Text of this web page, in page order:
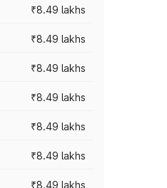
₹8.49 lakhs
₹8.49 lakhs
₹8.49 lakhs
₹8.49 lakhs
₹8.49 lakhs
₹8.49 lakhs
₹8.49 lakhs